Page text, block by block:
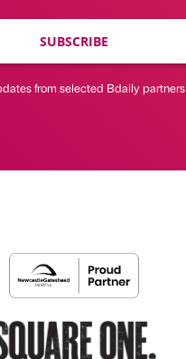
SUBSCRIBE
from selected Bdaily partners